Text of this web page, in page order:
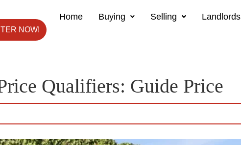
Home Buying Selling Landlords
NOW!
Qualifiers: Guide Price